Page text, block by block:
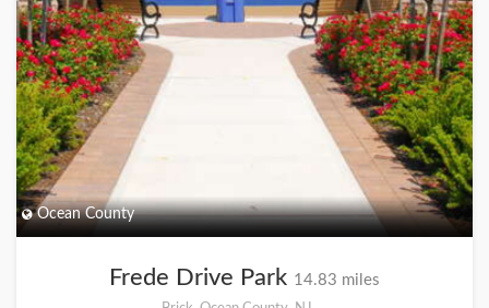
Ocean County
Frede Drive Park 14.83 miles